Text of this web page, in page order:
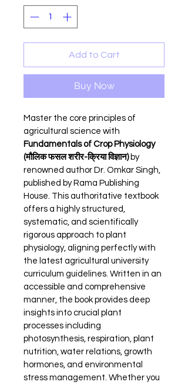
Add to Cart
Buy Now
Master the core principles of
agricultural science with
Fundamentals of Crop Physiology
(मौलिक फसल शरीर-क्रिया विज्ञान) by
renowned author Dr. Omkar Singh,
published by Rama Publishing
House. This authoritative textbook
offers a highly structured,
systematic, and scientifically
rigorous approach to plant
physiology, aligning perfectly with
the latest agricultural university
curriculum guidelines. Written in an
accessible and comprehensive
manner, the book provides deep
insights into crucial plant
processes including
photosynthesis, respiration, plant
nutrition, water relations, growth
hormones, and environmental
stress management. Whether you